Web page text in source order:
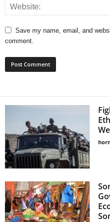
Save my name, email, and
comment.